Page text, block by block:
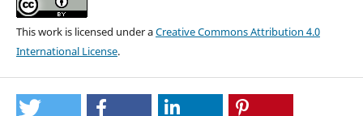
This work is licensed under aCreative Commons Attribution 4.0
International License.